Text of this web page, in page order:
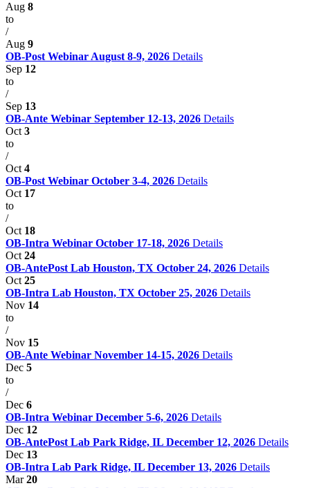
Aug 8
to
/
Aug 9
OB-Post Webinar August 8-9, 2026 Details
Sep 12
to
/
Sep 13
OB-Ante Webinar September 12-13, 2026 Details
Oct 3
to
/
Oct 4
OB-Post Webinar October 3-4, 2026 Details
Oct 17
to
/
Oct 18
OB-Intra Webinar October 17-18, 2026 Details
Oct 24
OB-AntePost Lab Houston, TX October 24, 2026 Details
Oct 25
OB-Intra Lab Houston, TX October 25, 2026 Details
Nov 14
to
/
Nov 15
OB-Ante Webinar November 14-15, 2026 Details
Dec 5
to
/
Dec 6
OB-Intra Webinar December 5-6, 2026 Details
Dec 12
OB-AntePost Lab Park Ridge, IL December 12, 2026 Details
Dec 13
OB-Intra Lab Park Ridge, IL December 13, 2026 Details
Mar20